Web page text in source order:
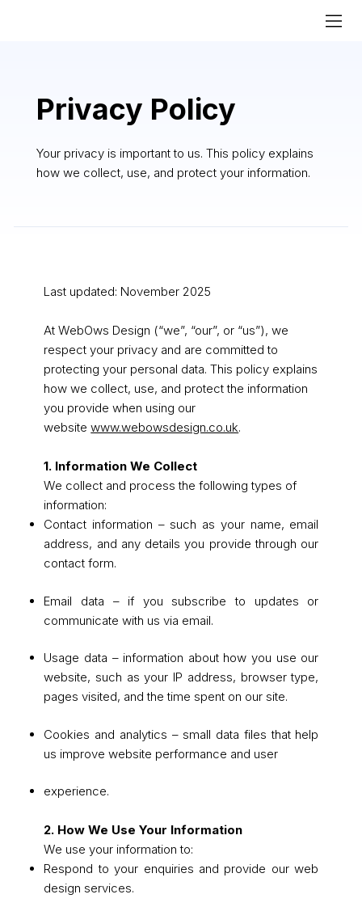
Privacy Policy
Your privacy is important to us. This policy explains
how we collect, use, and protect your information.
Last updated: November 2025
At WebOws Design (“we”, “our”, or “us”), we
respect your privacy and are committed to
protecting your personal data. This policy explains
how we collect, use, and protect the information
you provide when using our
websitewww.webowsdesign.co.uk.
1. Information We Collect
We collect and process the following types of
information:
Contact information – such as your name, email
address, and any details you provide through our
contact form.
Email data – if you subscribe to updates or
communicate with us via email.
Usage data – information about how you use our
website, such as your IP address, browser type,
pages visited, and the time spent on our site.
Cookies and analytics – small data files that help
us improve website performance and user
experience.
2. How We Use Your Information
We use your information to:
Respond to your enquiries and provide our web
design services.